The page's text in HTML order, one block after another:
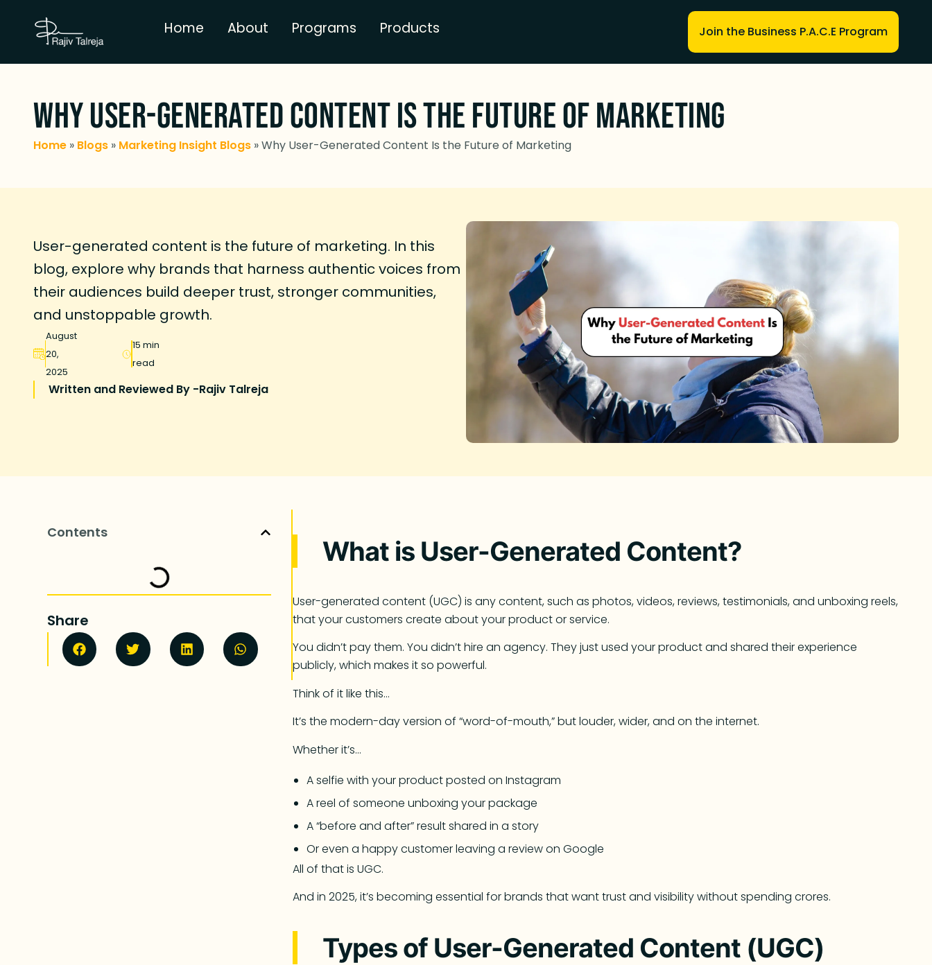
Home About Programs Products Join the Business P.A.C.E Program
Why User-Generated Content Is the Future of Marketing
Home » Blogs » Marketing Insight Blogs »Why User-Generated Content Is the Future of Marketing
User-generated content is the future of marketing. In this
blog, explore why brands that harness authentic voices from
their audiences build deeper trust, stronger communities,
and unstoppable growth.
August
20,
2025
15 min
read
Written and Reviewed By -Rajiv Talreja
Contents
Share
What is User-Generated Content?
User-generated content (UGC) is any content, such as photos, videos, reviews, testimonials, and unboxing reels,
that your customers create about your product or service.
You didn’t pay them. You didn’t hire an agency. They just used your product and shared their experience
publicly, which makes it so powerful.
Think of it like this…
It’s the modern-day version of “word-of-mouth,” but louder, wider, and on the internet.
Whether it’s…
A selfie with your product posted on Instagram
A reel of someone unboxing your package
A “before and after” result shared in a story
Or even a happy customer leaving a review on Google
All of that is UGC.
And in 2025, it’s becoming essential for brands that want trust and visibility without spending crores.
Types of User-Generated Content (UGC)